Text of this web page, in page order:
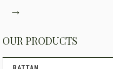
→
OUR PRODUCTS